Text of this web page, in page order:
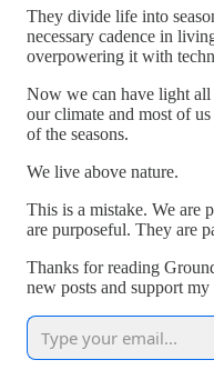
They divide life into
necessary cadence in
overpowering it with
Now we can have light
our climate and most of
of the seasons.
We live above nature.
This is a mistake. We are
are purposeful. They are
Thanks for reading
new posts and support